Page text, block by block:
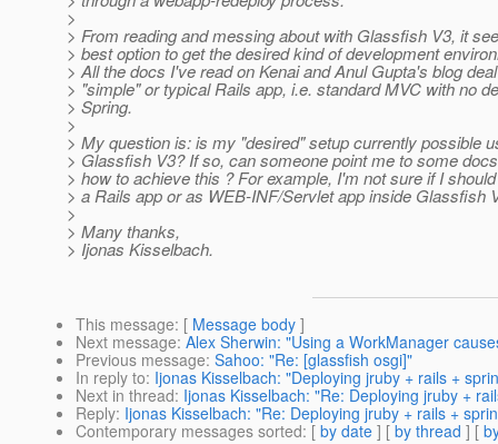
>
> From reading and messing about with Glassfish V3, it
> best option to get the desired kind of development
> All the docs I've read on Kenai and Anul Gupta's blog
> "simple" or typical Rails app, i.e. standard MVC with no
> Spring.
>
> My question is: is my "desired" setup currently possible
> Glassfish V3? If so, can someone point me to some
> how to achieve this ? For example, I'm not sure if I
> a Rails app or as WEB-INF/Servlet app inside Glassfish
>
> Many thanks,
> Ijonas Kisselbach.
This message: [ Message body ]
Next message: Alex Sherwin: "Using a WorkManager
Previous message: Sahoo: "Re: [glassfish osgi]"
In reply to: Ijonas Kisselbach: "Deploying jruby + rails +
Next in thread: Ijonas Kisselbach: "Re: Deploying jruby +
Reply: Ijonas Kisselbach: "Re: Deploying jruby + rails +
Contemporary messages sorted: [ by date ] [ by thread ] [